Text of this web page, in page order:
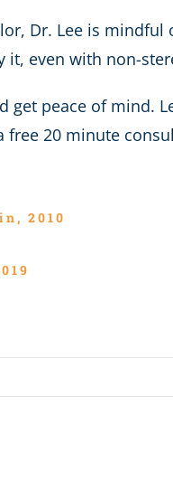
Dr. Lee is
even with non-
peace of mind.
free 20 minute
2010